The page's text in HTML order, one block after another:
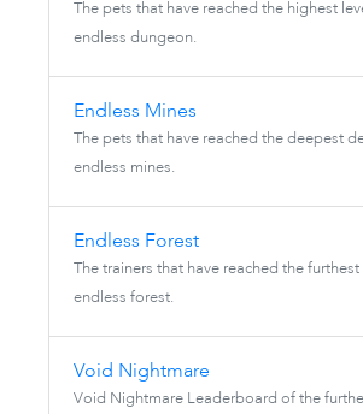
The pets that have reached the highest
endless dungeon.
Endless Mines
The pets that have reached the deepest
endless mines.
Endless Forest
The trainers that have reached the
endless forest.
Void Nightmare
Void Nightmare Leaderboard of the